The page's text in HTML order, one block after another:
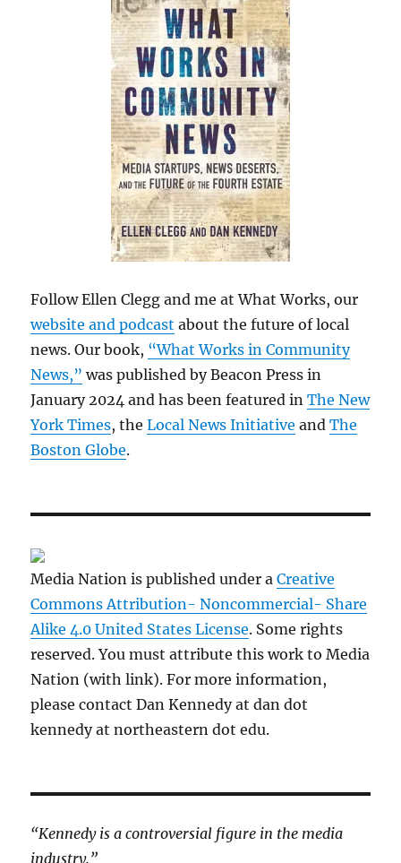
Follow Ellen Clegg and me at What Works, our
website and podcast about the future of local
news. Our book, “What Works in Community
News,” was published by Beacon Press in
January 2024 and has been featured inThe New
York Times, theLocal News Initiative andThe
Boston Globe.
Media Nation is published under aCreative
Commons Attribution- Noncommercial- Share
Alike 4.0 United States License. Some rights
reserved. You must attribute this work to Media
Nation (with link). For more information,
please contact Dan Kennedy at dan dot
kennedy at northeastern dot edu.
“Kennedy is a controversial figure in the media
industry.”